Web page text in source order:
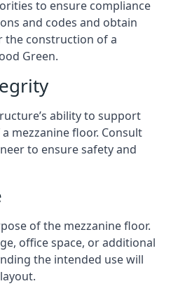
to ensure compliance
and codes and obtain
the construction of a
Green.
ability to support
mezzanine floor. Consult
to ensure safety and
of the mezzanine floor.
office space, or additional
the intended use will